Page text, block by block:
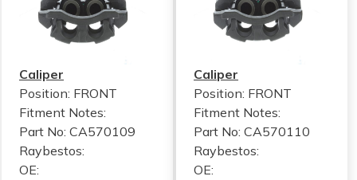
Caliper
Position: FRONT
Fitment Notes:
Part No: CA570109
Raybestos:
OE:
Caliper
Position: FRONT
Fitment Notes:
Part No: CA570110
Raybestos:
OE: